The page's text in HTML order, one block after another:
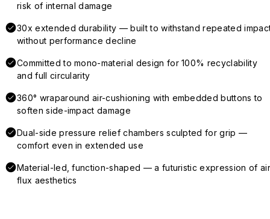
risk of internal damage
30x extended durability — built to withstand repeated
without performance decline
Committed to mono-material design for 100% recyclability
and full circularity
360° wraparound air-cushioning with embedded buttons to
soften side-impact damage
Dual-side pressure relief chambers sculpted for grip —
comfort even in extended use
Material-led, function-shaped — a futuristic expression of
flux aesthetics